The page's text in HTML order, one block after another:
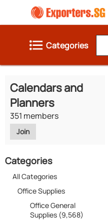
Categories
Calendars and
Planners
351 members
Join
Categories
All Categories
Office Supplies
Office General
Supplies (9,568)